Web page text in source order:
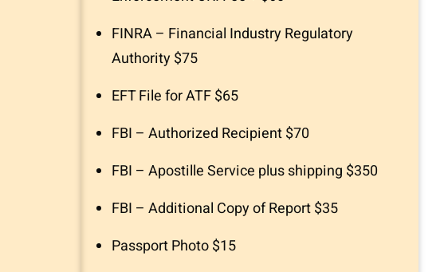
FINRA – Financial Industry Regulatory
Authority $75
EFT File for ATF $65
FBI – Authorized Recipient $70
FBI – Apostille Service plus shipping $350
FBI – Additional Copy of Report $35
Passport Photo $15